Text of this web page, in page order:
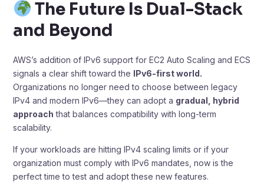
The Future Is Dual-Stack
and Beyond
AWS’s addition of IPv6 support for EC2 Auto Scaling and ECS
signals a clear shift toward the IPv6-first world.
Organizations no longer need to choose between legacy
IPv4 and modern IPv6—they can adopt a gradual, hybrid
approach that balances compatibility with long-term
scalability.
If your workloads are hitting IPv4 scaling limits or if your
organization must comply with IPv6 mandates, now is the
perfect time to test and adopt these new features.